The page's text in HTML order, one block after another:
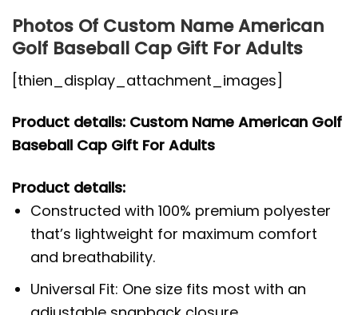
Photos Of Custom Name American
Golf Baseball Cap Gift For Adults
[thien_display_attachment_images]
Product details: Custom Name American Golf
Baseball Cap Gift For Adults
Product details:
Constructed with 100% premium polyester
that’s lightweight for maximum comfort
and breathability.
Universal Fit: One size fits most with an